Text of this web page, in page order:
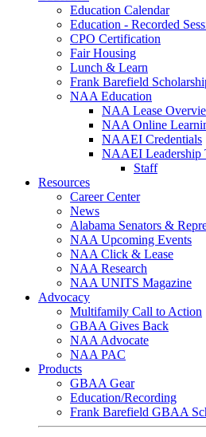
Education Calendar
Education - Recorded
CPO Certification
Fair Housing
Lunch & Learn
Frank Barefield
NAA Education
NAA Lease
NAA Online
NAAEI Credentials
NAAEI Leadership
Staff
Resources
Career Center
News
Alabama Senators &
NAA Upcoming Events
NAA Click & Lease
NAA Research
NAA UNITS Magazine
Advocacy
Multifamily Call to Action
GBAA Gives Back
NAA Advocate
NAA PAC
Products
GBAA Gear
Education/Recording
Frank Barefield GBAA